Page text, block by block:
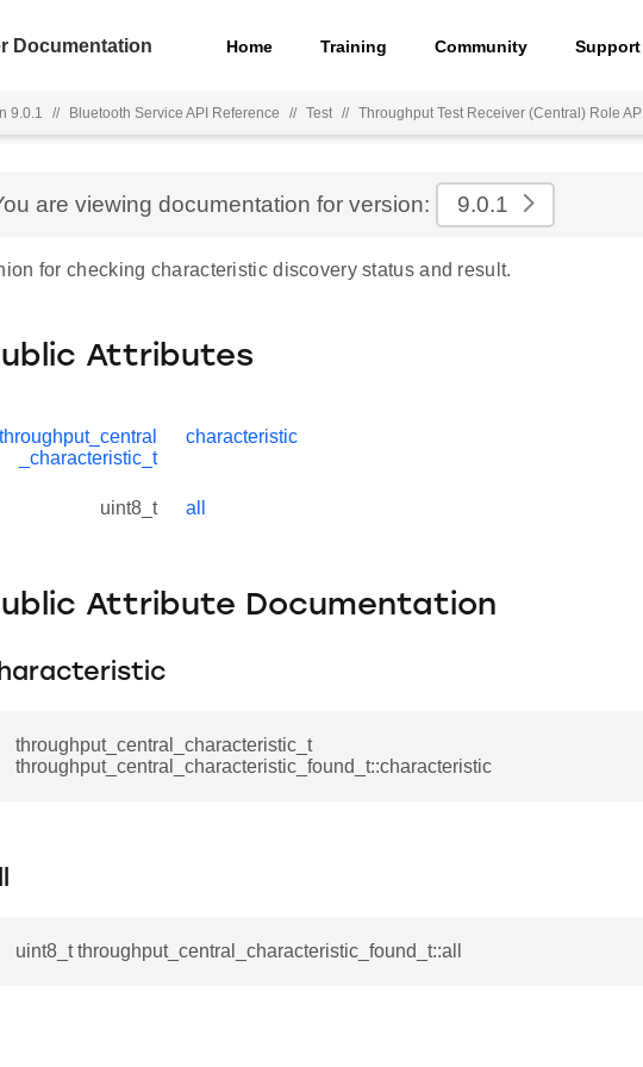
Documentation Home Training Community Support
9.0.1 // Bluetooth Service API Reference // Test // Throughput Test Receiver (Central) Role API
are viewing documentation for version: 9.0.1
for checking characteristic discovery status and result.
Attributes
throughput_central
_characteristic_t
characteristic
uint8_t all
Attribute Documentation
throughput_central_characteristic_t
throughput_central_characteristic_found_t::characteristic
uint8_t throughput_central_characteristic_found_t::all